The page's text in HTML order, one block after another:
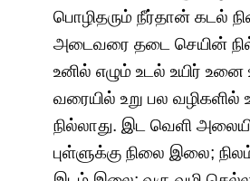
பொழிதரும் நீர்தான் கடல்
அடைவரை தடை செயின்
உனில் எழும் உடல் உயிர் உனை
வரையில் உறு பல வழிகளில்
நில்லாது. இட வெளி
புள்ளுக்கு நிலை இலை;